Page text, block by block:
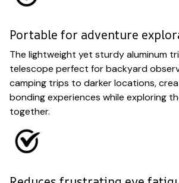
Portable for adventure
The lightweight yet sturdy aluminum
telescope perfect for backyard
camping trips to darker locations,
bonding experiences while exploring
together.